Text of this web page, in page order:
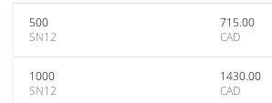
500
SN12
715.00
CAD
1000
SN12
1430.00
CAD